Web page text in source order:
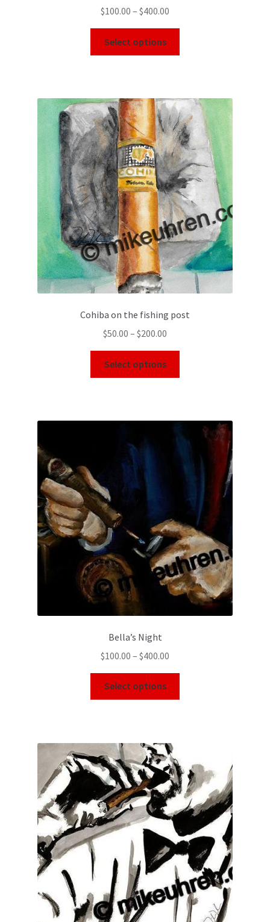
$100.00 – $400.00
Select options
Cohiba on the fishing post
$50.00 – $200.00
Select options
Bella’s Night
$100.00 – $400.00
Select options